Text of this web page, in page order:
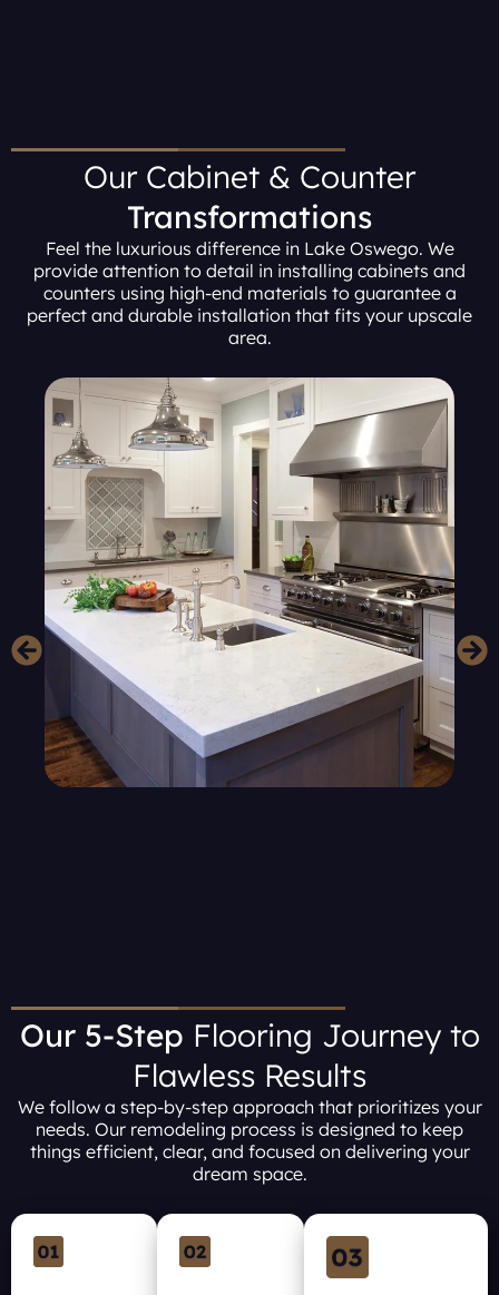
Our Cabinet & Counter
Transformations
Feel the luxurious difference in Lake Oswego. We
provide attention to detail in installing cabinets and
counters using high-end materials to guarantee a
perfect and durable installation that fits your upscale
area.
Our 5-Step Flooring Journey to
Flawless Results
We follow a step-by-step approach that prioritizes your
needs. Our remodeling process is designed to keep
things efficient, clear, and focused on delivering your
dream space.